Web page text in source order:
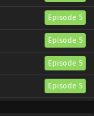
Episode 5
Episode 5
Episode 5
Episode 5